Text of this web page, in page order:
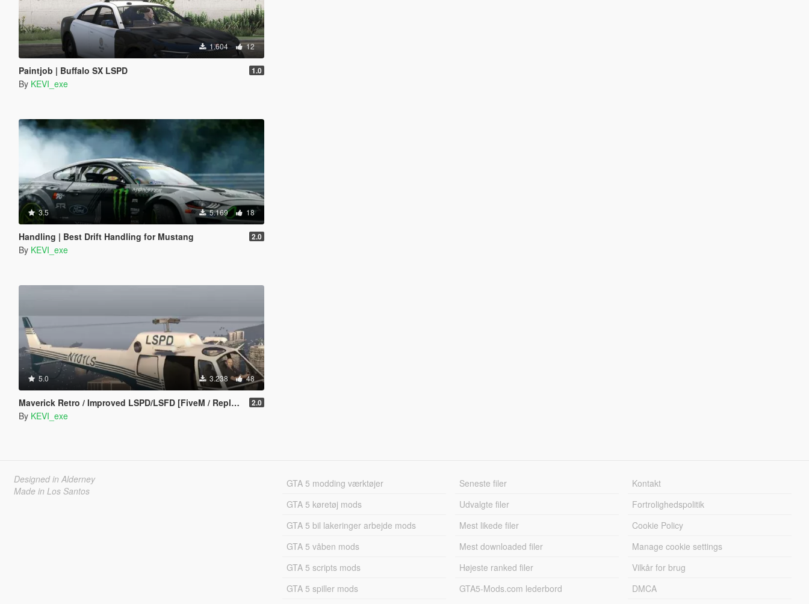
1.604 12
Paintjob | Buffalo SX LSPD 1.0
By KEVI_exe
3.5 5.169 18
Handling | Best Drift Handling for Mustang 2.0
By KEVI_exe
5.0 3.238 48
Maverick Retro / Improved LSPD/LSFD [FiveM / Replace] 2.0
By KEVI_exe
Designed in Alderney
Made in Los Santos
GTA 5 modding værktøjer
GTA 5 køretøj mods
GTA 5 bil lakeringer arbejde mods
GTA 5 våben mods
GTA 5 scripts mods
GTA 5 spiller mods
Seneste filer
Udvalgte filer
Mest likede filer
Mest downloaded filer
Højeste ranked filer
GTA5-Mods.com lederbord
Kontakt
Fortrolighedspolitik
Cookie Policy
Manage cookie settings
Vilkår for brug
DMCA